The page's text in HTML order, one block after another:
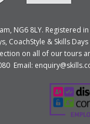
NG6 8LY. Registered
CoachStyle & Skills
on all of our tours
Email: